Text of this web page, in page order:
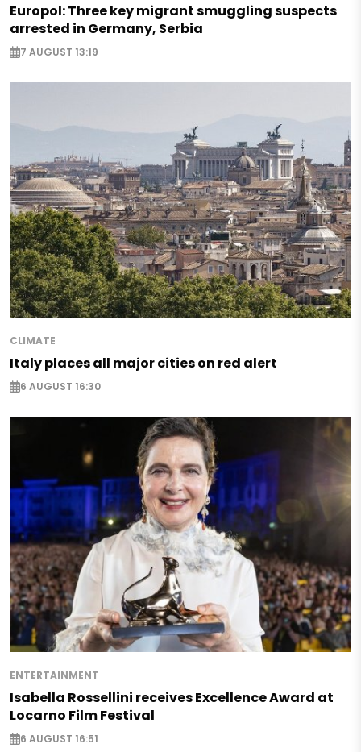
Europol: Three key migrant smuggling suspects
arrested in Germany, Serbia
7 AUGUST 13:19
CLIMATE
Italy places all major cities on red alert
6 AUGUST 16:30
ENTERTAINMENT
Isabella Rossellini receives Excellence Award at
Locarno Film Festival
6 AUGUST 16:51